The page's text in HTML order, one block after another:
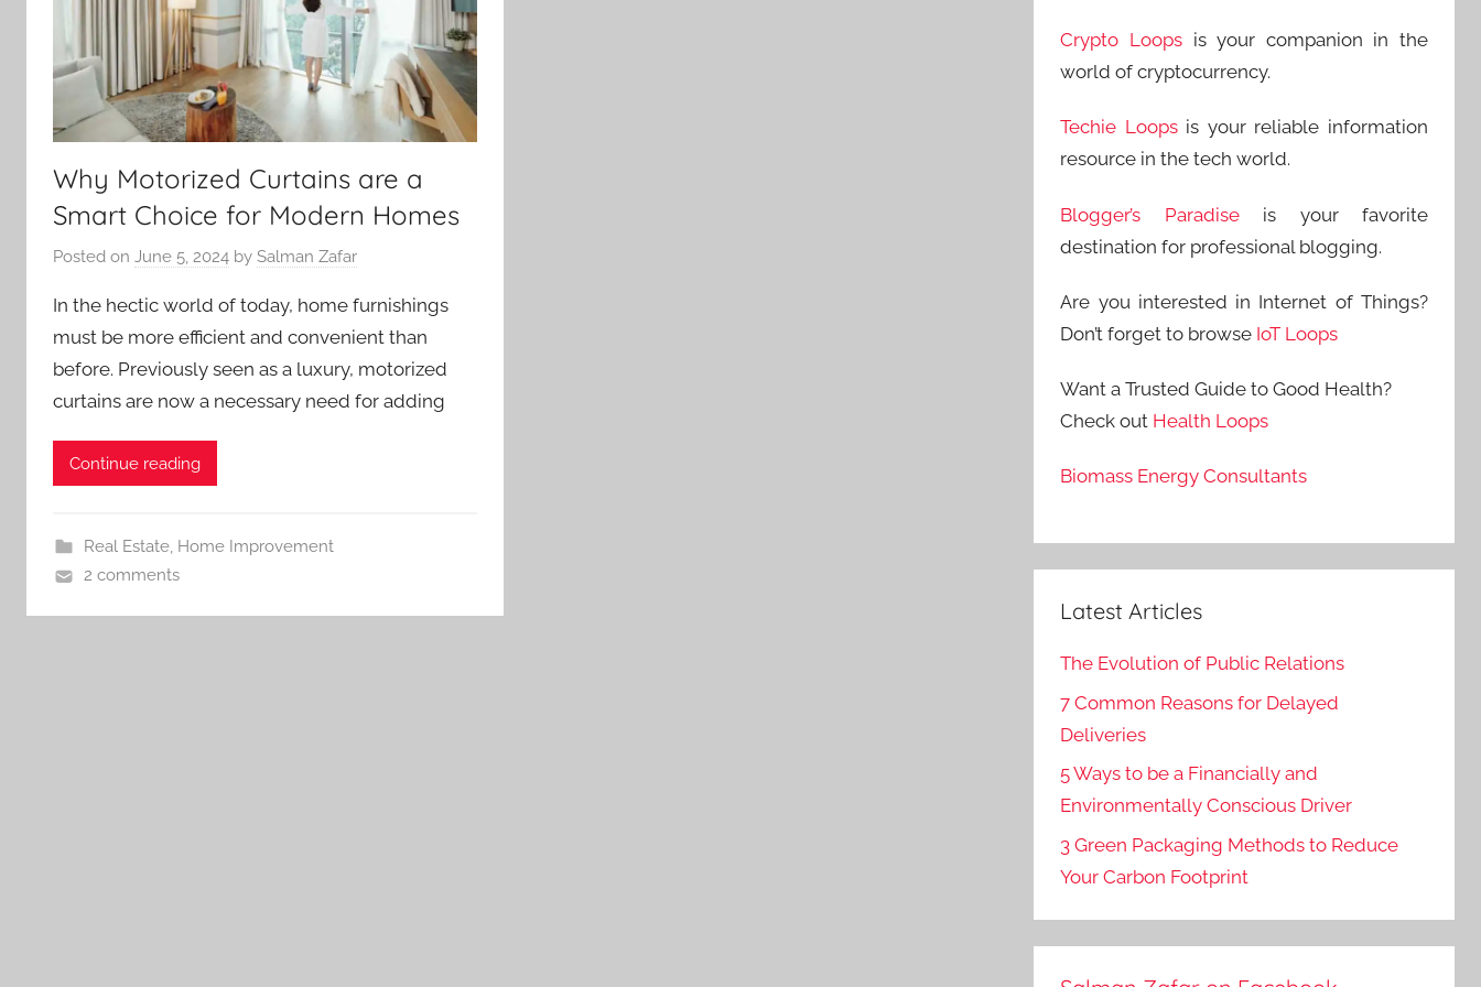
Why Motorized Curtains are a
Smart Choice for Modern Homes
Posted on June 5, 2024 by Salman Zafar
In the hectic world of today, home furnishings
must be more efficient and convenient than
before. Previously seen as a luxury, motorized
curtains are now a necessary need for adding
Continue reading
Real Estate, Home Improvement
2 comments
Crypto Loops is your companion in the
world of cryptocurrency.
Techie Loopsis your reliable information
resource in the tech world.
Blogger’s Paradiseis your favorite
destination for professional blogging.
Are you interested in Internet of Things?
Don’t forget to browse IoT Loops
Want a Trusted Guide to Good Health?
Check out Health Loops
Biomass Energy Consultants
Latest Articles
The Evolution of Public Relations
7 Common Reasons for Delayed
Deliveries
5 Ways to be a Financially and
Environmentally Conscious Driver
3 Green Packaging Methods to Reduce
Your Carbon Footprint